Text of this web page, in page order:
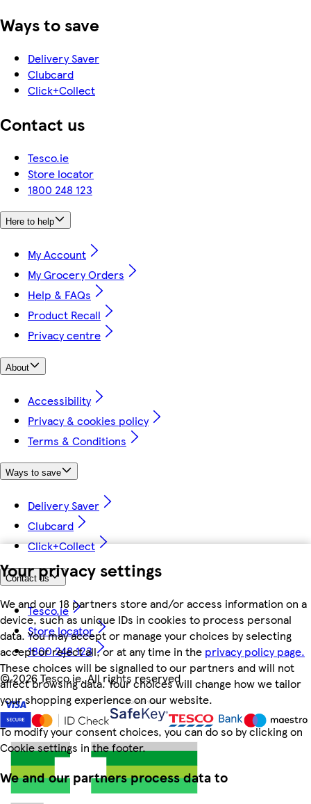
Your privacy settings
We and our 18 partners store and/or access information on a
device, such as unique IDs in cookies to process personal
data. You may accept or manage your choices by selecting
accept or reject all, or at any time in the privacy policy page.
These choices will be signalled to our partners and will not
affect browsing data. Your choices will change how we tailor
your shopping experience on our website.
To modify your consent choices, you can do so by clicking on
Cookie settings in the footer.
We and our partners process data to
Ways to save
Delivery Saver
Clubcard
Click+Collect
Contact us
Tesco.ie
Store locator
1800 248 123
Here to help
My Account
My Grocery Orders
Help & FAQs
Product Recall
Privacy centre
About
Accessibility
Privacy & cookies policy
Terms & Conditions
Ways to save
Delivery Saver
Clubcard
Click+Collect
Contact us
Tesco.ie
Store locator
1800 248 123
©2026 Tesco.ie. All rights reserved